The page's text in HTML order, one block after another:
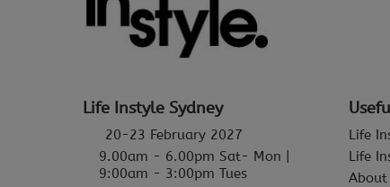
Life Instyle Sydney
20-23 February 2027
9.00am - 6.00pm Sat- Mon |
9:00am - 3:00pm Tues
Life
Life